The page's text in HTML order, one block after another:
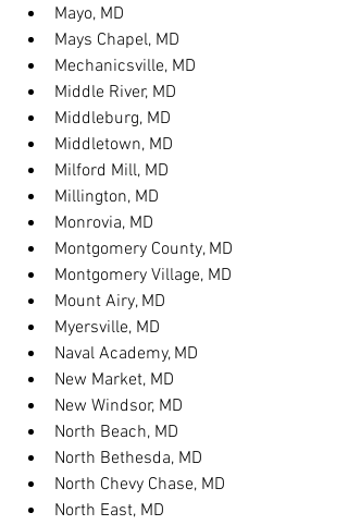
Mayo, MD
Mays Chapel, MD
Mechanicsville, MD
Middle River, MD
Middleburg, MD
Middletown, MD
Milford Mill, MD
Millington, MD
Monrovia, MD
Montgomery County, MD
Montgomery Village, MD
Mount Airy, MD
Myersville, MD
Naval Academy, MD
New Market, MD
New Windsor, MD
North Beach, MD
North Bethesda, MD
North Chevy Chase, MD
North East, MD